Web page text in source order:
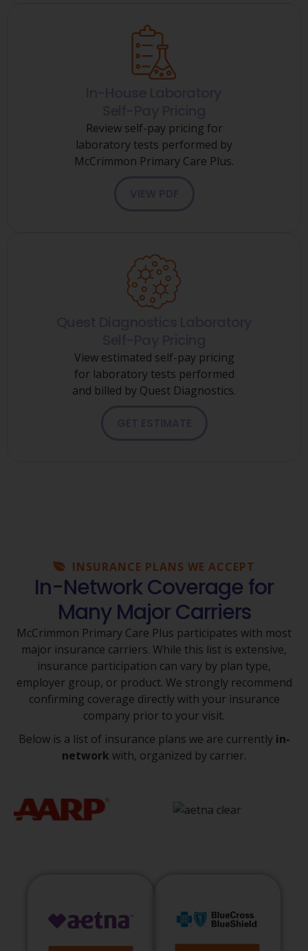
Review self-pay pricing for
laboratory tests performed by
McCrimmon Primary Care Plus.
View estimated self-pay pricing
for laboratory tests performed
and billed by Quest Diagnostics.
INSURANCE PLANS WE ACCEPT
In-Network Coverage for
Many Major Carriers
McCrimmon Primary Care Plus participates with most
major insurance carriers. While this list is extensive,
insurance participation can vary by plan type,
employer group, or product. We strongly recommend
confirming coverage directly with your insurance
company prior to your visit.
Below is a list of insurance plans we are currently in-
network with, organized by carrier.